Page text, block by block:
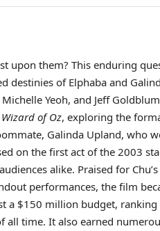
upon them? This enduring
of Elphaba and
Yeoh, and Jeff
of Oz, exploring the
Galinda Upland, who
on the first act of the 2003
alike. Praised for
performances, the film
a $150 million budget,
time. It also earned